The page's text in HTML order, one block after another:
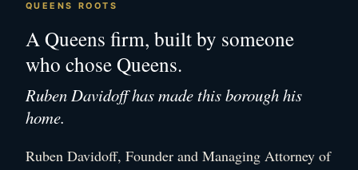
QUEENS ROOTS
A Queens firm, built by someone
who chose Queens.
Ruben Davidoff has made this borough his
home.
Ruben Davidoff, Founder and Managing Attorney of